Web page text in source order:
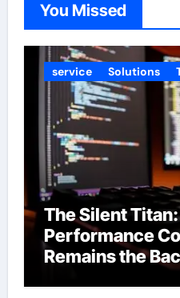
You Missed
service Solutions
The Silent
Performance
Remains the